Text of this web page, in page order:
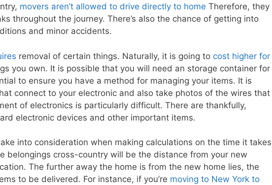
movers aren’t allowed to drive directly to home Therefore, they
throughout the journey. There’s also the chance of getting into
and minor accidents.
removal of certain things. Naturally, it is going to cost higher for
you own. It is possible that you will need an storage container for
to ensure you have a method for managing your items. It is
connect to your electronic and also take photos of the wires that
of electronics is particularly difficult. There are thankfully,
electronic devices and other important items.
into consideration when making calculations on the time it takes
belongings cross-country will be the distance from your new
The further away the home is from the new home lies, the
to be delivered. For instance, if you’re moving to New York to